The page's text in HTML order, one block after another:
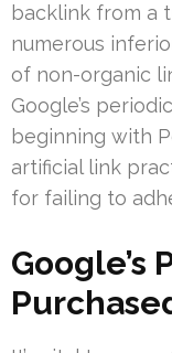
backlink from a
numerous
of non-organic
Google’s
beginning with
artificial link
for failing to
Google’s